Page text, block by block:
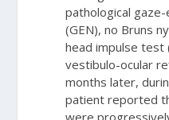
pathological
(GEN), no Bruns
head impulse test
vestibulo-ocular
months later,
patient reported
were